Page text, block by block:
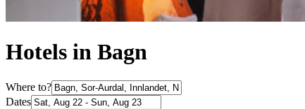
Hotels in Bagn
Where to?
Dates